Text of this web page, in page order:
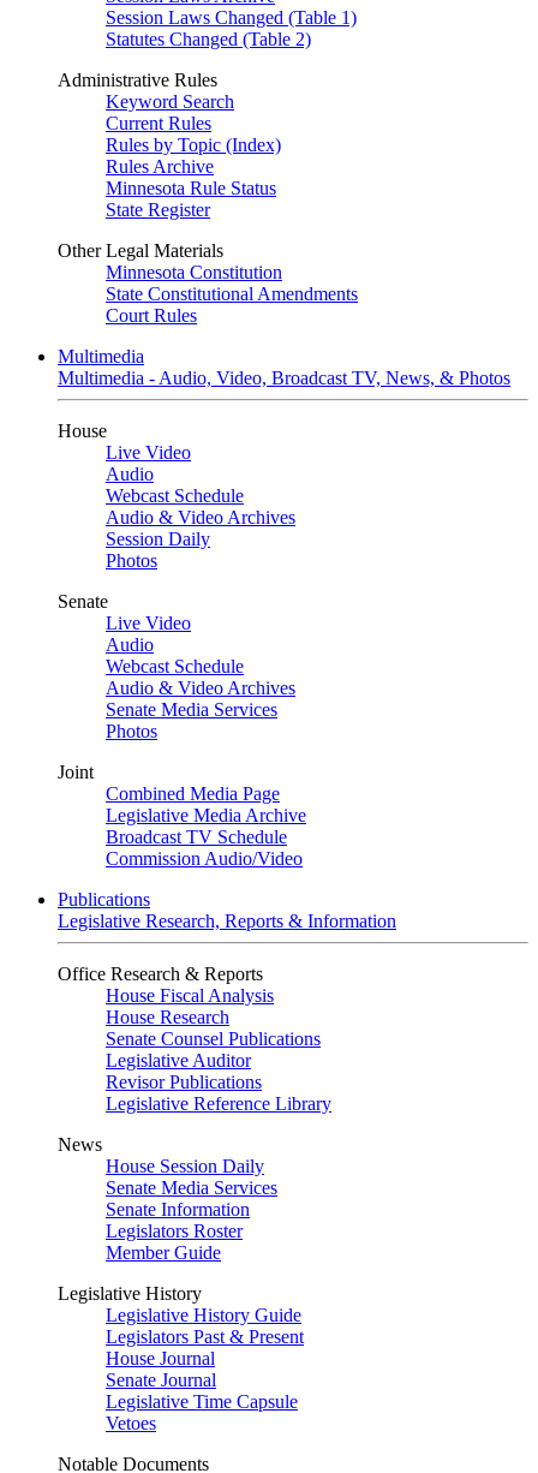
Session Laws Changed (Table 1)
Statutes Changed (Table 2)
Administrative Rules
Keyword Search
Current Rules
Rules by Topic (Index)
Rules Archive
Minnesota Rule Status
State Register
Other Legal Materials
Minnesota Constitution
State Constitutional Amendments
Court Rules
Multimedia
Multimedia - Audio, Video, Broadcast TV, News, & Photos
House
Live Video
Audio
Webcast Schedule
Audio & Video Archives
Session Daily
Photos
Senate
Live Video
Audio
Webcast Schedule
Audio & Video Archives
Senate Media Services
Photos
Joint
Combined Media Page
Legislative Media Archive
Broadcast TV Schedule
Commission Audio/Video
Publications
Legislative Research, Reports & Information
Office Research & Reports
House Fiscal Analysis
House Research
Senate Counsel Publications
Legislative Auditor
Revisor Publications
Legislative Reference Library
News
House Session Daily
Senate Media Services
Senate Information
Legislators Roster
Member Guide
Legislative History
Legislative History Guide
Legislators Past & Present
House Journal
Senate Journal
Legislative Time Capsule
Vetoes
Notable Documents